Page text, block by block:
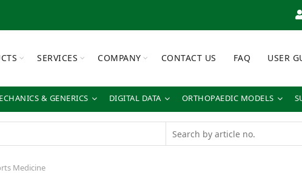
SERVICES COMPANY CONTACT US FAQ USER
& GENERICS DIGITAL DATA ORTHOPAEDIC MODELS
Medicine